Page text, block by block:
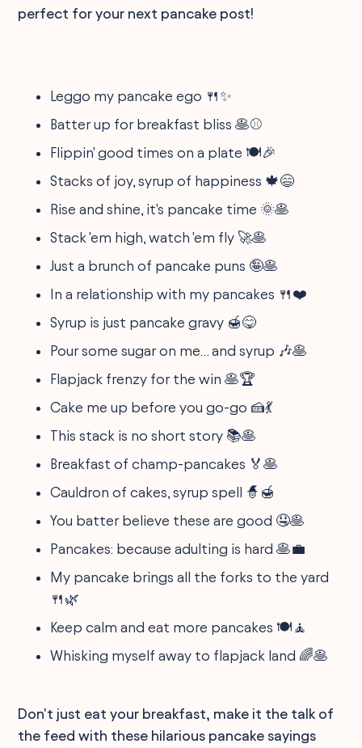
perfect for your next pancake post!
Leggo my pancake ego 🍴✨
Batter up for breakfast bliss 🥞⚾
Flippin' good times on a plate 🍽️🎉
Stacks of joy, syrup of happiness 🍁😄
Rise and shine, it's pancake time 🌞🥞
Stack 'em high, watch 'em fly 🚀🥞
Just a brunch of pancake puns 🤪🥞
In a relationship with my pancakes 🍴❤️
Syrup is just pancake gravy 🍯😋
Pour some sugar on me… and syrup 🎶🥞
Flapjack frenzy for the win 🥞🏆
Cake me up before you go-go 🍰💃
This stack is no short story 📚🥞
Breakfast of champ-pancakes 🏅🥞
Cauldron of cakes, syrup spell 🧙🍯
You batter believe these are good 🤤🥞
Pancakes: because adulting is hard 🥞💼
My pancake brings all the forks to the yard
🍴🌿
Keep calm and eat more pancakes 🍽️🧘
Whisking myself away to flapjack land 🌈🥞
Don't just eat your breakfast, make it the talk of
the feed with these hilarious pancake sayings